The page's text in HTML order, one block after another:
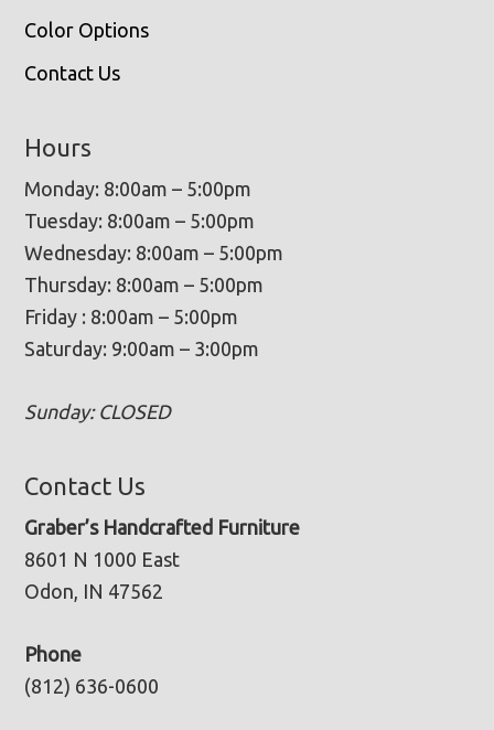
Color Options
Contact Us
Hours
Monday: 8:00am – 5:00pm
Tuesday: 8:00am – 5:00pm
Wednesday: 8:00am – 5:00pm
Thursday: 8:00am – 5:00pm
Friday : 8:00am – 5:00pm
Saturday: 9:00am – 3:00pm
Sunday: CLOSED
Contact Us
Graber’s Handcrafted Furniture
8601 N 1000 East
Odon, IN 47562
Phone
(812) 636-0600